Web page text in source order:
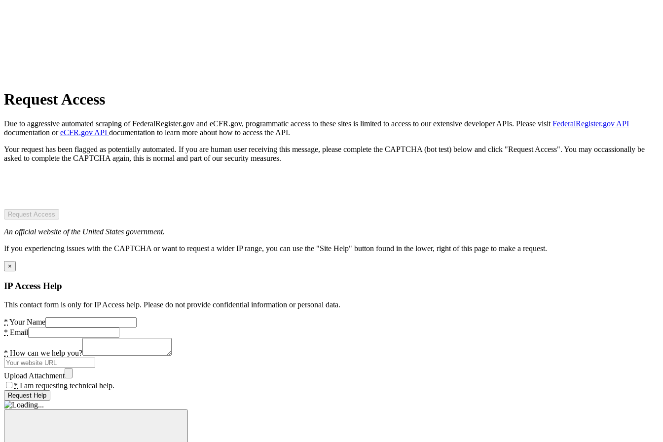
Request Access
Due to aggressive automated scraping of FederalRegister.gov and eCFR.gov, programmatic access to these sites is limited to access to our extensive developer APIs. Please visit FederalRegister.gov API
documentation oreCFR.gov API documentation to learn more about how to access the API.
Your request has been flagged as potentially automated. If you are human user receiving this message, please complete the CAPTCHA (bot test) below and click "Request Access". You may occassionally be
asked to complete the CAPTCHA again, this is normal and part of our security measures.
Request Access
An official website of the United States government.
If you experiencing issues with the CAPTCHA or want to request a wider IP range, you can use the "Site Help" button found in the lower, right of this page to make a request.
×
IP Access Help
This contact form is only for IP Access help. Please do not provide confidential information or personal data.
* Your Name
* Email
* How can we help you?
Upload Attachment
* I am requesting technical help.